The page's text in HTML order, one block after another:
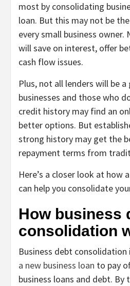
most by consolidating
loan. But this may not be
every small business
will save on interest, offer
cash flow issues.
Plus, not all lenders will be
businesses and those who
credit history may find an
better options. But
strong history may get the
repayment terms from
Here’s a closer look at how a
can help you consolidate
How business
consolidation
Business debt consolidation
a new business loan to pay
business loans and debt.